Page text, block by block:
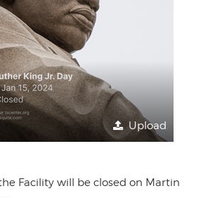
Upload
Facility will be closed on Martin